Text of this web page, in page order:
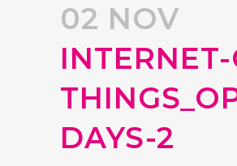
02 NOV
DAYS-2